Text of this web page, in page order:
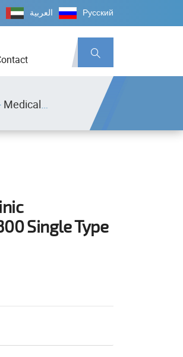
العربية Русский
Medical Equipment
Single Type